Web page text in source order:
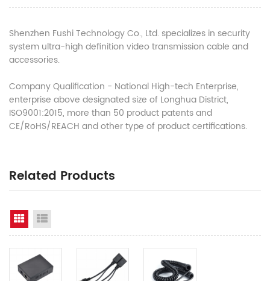
Shenzhen Fushi Technology Co., Ltd. specializes in security
system ultra-high definition video transmission cable and
accessories.
Company Qualification - National High-tech Enterprise,
enterprise above designated size of Longhua District,
ISO9001:2015, more than 50 product patents and
CE/RoHS/REACH and other type of product certifications.
Related Products
Grid View